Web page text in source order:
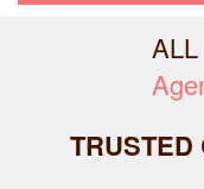
TRUSTED